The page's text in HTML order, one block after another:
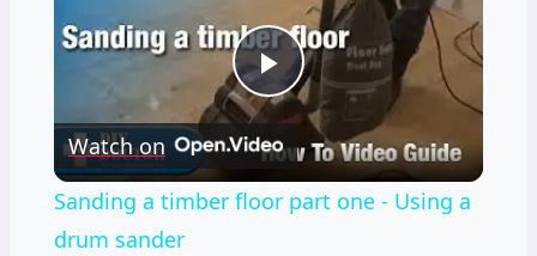
Play
Video
Watch on
Sanding a timber floor part one - Using a
drum sander